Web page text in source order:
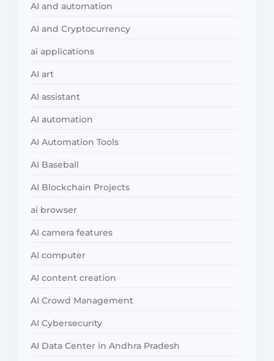
AI and automation
AI and Cryptocurrency
ai applications
AI art
AI assistant
AI automation
AI Automation Tools
AI Baseball
AI Blockchain Projects
ai browser
AI camera features
AI computer
AI content creation
AI Crowd Management
AI Cybersecurity
AI Data Center in Andhra Pradesh